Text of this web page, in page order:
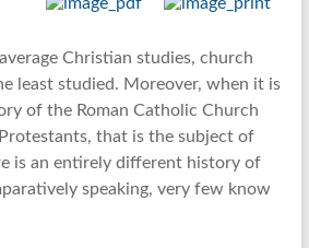
Christian studies, church
least studied. Moreover, when it is
of the Roman Catholic Church
that is the subject of
is an entirely different history of
speaking, very few know